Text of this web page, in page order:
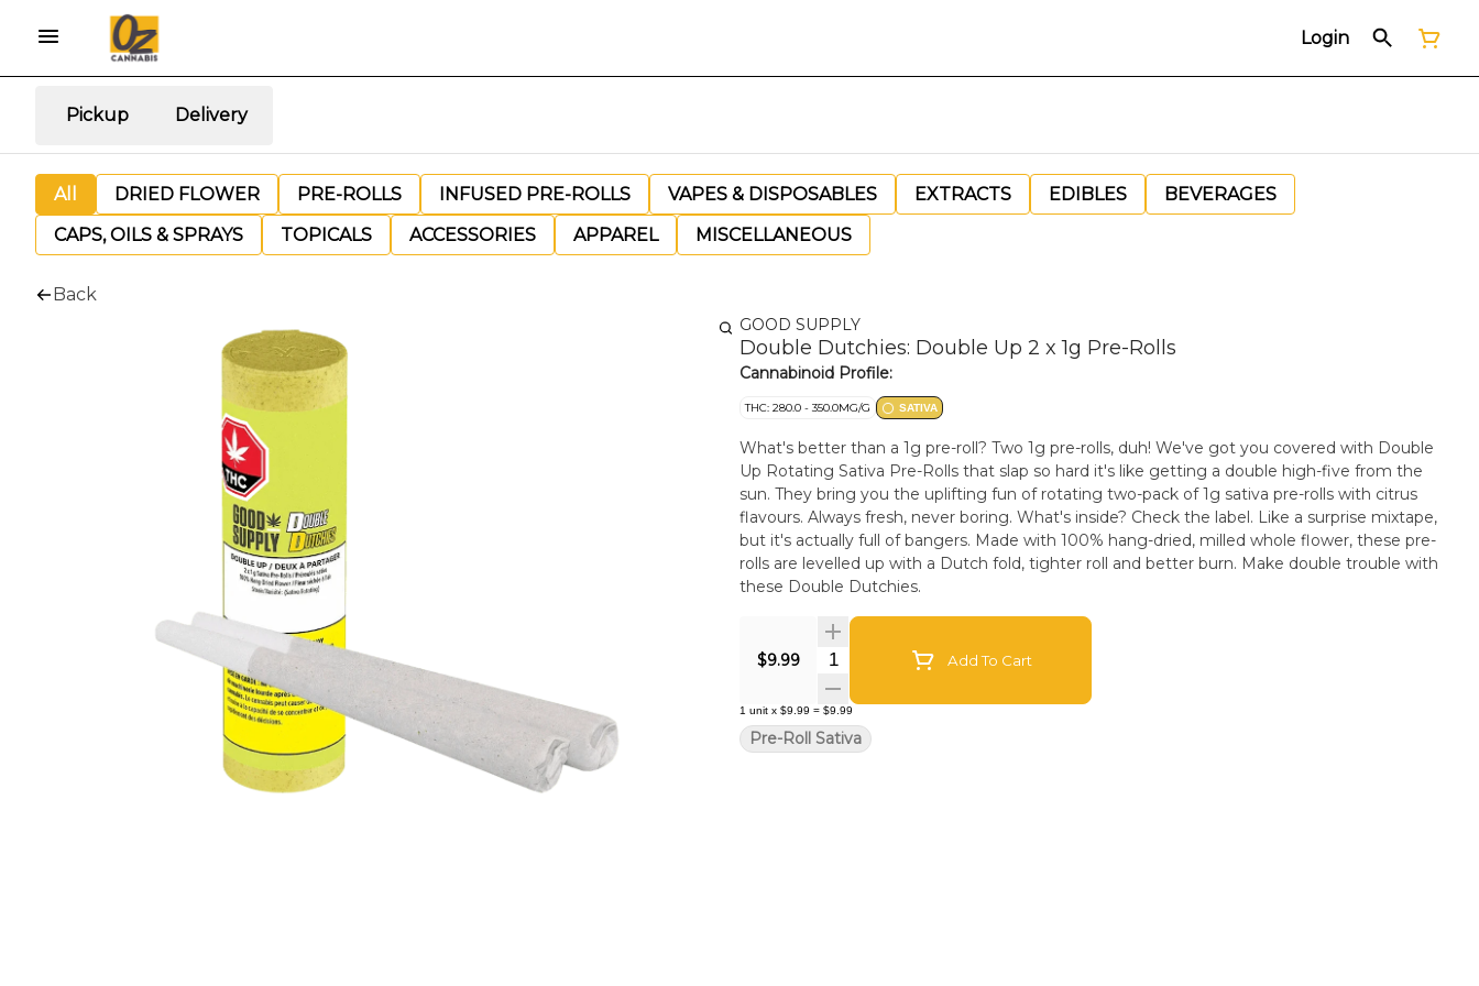
Login
Pickup Delivery
All DRIED FLOWER PRE-ROLLS INFUSED PRE-ROLLS VAPES & DISPOSABLES EXTRACTS EDIBLES
BEVERAGES
CAPS, OILS & SPRAYS
TOPICALS ACCESSORIES APPAREL MISCELLANEOUS
Back
GOOD SUPPLY
Double Dutchies: Double Up 2 x 1g Pre-Rolls
Cannabinoid Profile:
THC: 280.0 - 350.0MG/G SATIVA
What's better than a 1g pre-roll? Two 1g pre-rolls, duh! We've got you covered with Double
Up Rotating Sativa Pre-Rolls that slap so hard it's like getting a double high-five from the
sun. They bring you the uplifting fun of rotating two-pack of 1g sativa pre-rolls with citrus
flavours. Always fresh, never boring. What's inside? Check the label. Like a surprise mixtape,
but it's actually full of bangers. Made with 100% hang-dried, milled whole flower, these pre-
rolls are levelled up with a Dutch fold, tighter roll and better burn. Make double trouble with
these Double Dutchies.
$9.99 Quantity SelectorAdd To Cart
1 unit x $9.99 = $9.99
Pre-Roll Sativa